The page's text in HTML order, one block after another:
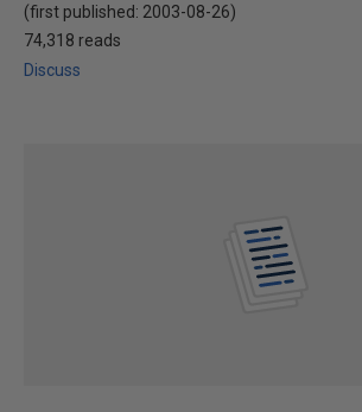
(first published: 2003-08-26)
74,318 reads
Discuss